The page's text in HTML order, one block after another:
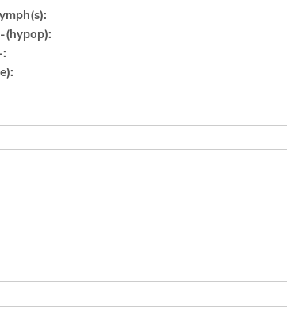
(hypop):